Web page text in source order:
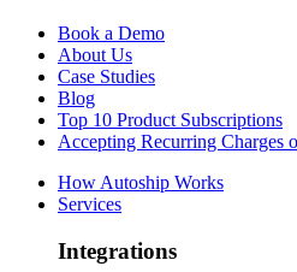
Book a Demo
About Us
Case Studies
Blog
Top 10 Product Subscriptions
Accepting Recurring Charges
How Autoship Works
Services
Integrations